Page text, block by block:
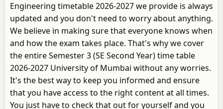
Engineering timetable 2026-2027 we provide is always
updated and you don't need to worry about anything.
We believe in making sure that everyone knows when
and how the exam takes place. That's why we cover
the entire Semester 3 (SE Second Year) time table
2026-2027 University of Mumbai without any worries.
It's the best way to keep you informed and ensure
that you have access to the right content at all times.
You just have to check that out for yourself and you